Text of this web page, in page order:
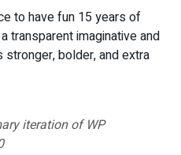
to have fun 15 years of
transparent imaginative and
stronger, bolder, and extra
iteration of WP